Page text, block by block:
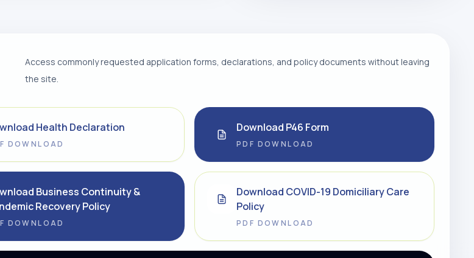
Access commonly requested application forms, declarations, and policy documents without leaving
the site.
Health Declaration
DOWNLOAD
Download P46 Form
PDF DOWNLOAD
Business Continuity &
Recovery Policy
DOWNLOAD
Download COVID-19 Domiciliary Care
Policy
PDF DOWNLOAD